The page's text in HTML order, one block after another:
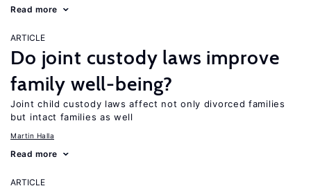
Read more
ARTICLE
Do joint custody laws improve
family well-being?
Joint child custody laws affect not only divorced families
but intact families as well
Martin Halla
Read more
ARTICLE